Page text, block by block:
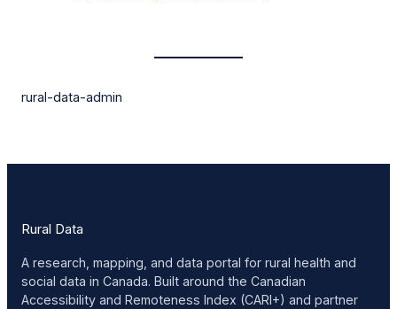
rural-data-admin
Rural Data
A research, mapping, and data portal for rural health and
social data in Canada. Built around the Canadian
Accessibility and Remoteness Index (CARI+) and partner